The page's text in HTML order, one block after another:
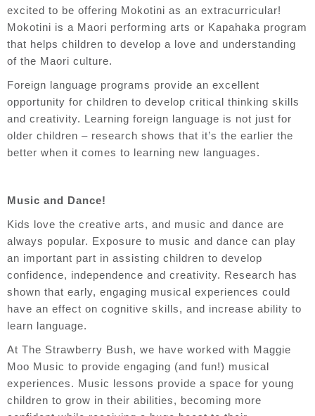
excited to be offering Mokotini as an extracurricular!
Mokotini is a Maori performing arts or Kapahaka program
that helps children to develop a love and understanding
of the Maori culture.
Foreign language programs provide an excellent
opportunity for children to develop critical thinking skills
and creativity. Learning foreign language is not just for
older children – research shows that it’s the earlier the
better when it comes to learning new languages.
Music and Dance!
Kids love the creative arts, and music and dance are
always popular. Exposure to music and dance can play
an important part in assisting children to develop
confidence, independence and creativity. Research has
shown thatearly, engaging musical experiences could
have an effect on cognitive skills, and increase ability to
learn language.
At The Strawberry Bush, we have worked with Maggie
Moo Music to provide engaging (and fun!) musical
experiences. Music lessons provide a space for young
children to grow in their abilities, becoming more